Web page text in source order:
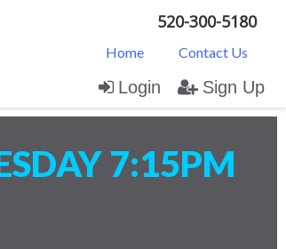
520-300-5180
Home Contact Us
Login Sign Up
7:15PM